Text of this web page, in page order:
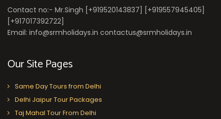
Contact no:- Mr.Singh [+919520143837] [+919557945405]
[+917017392722]
Email: info@srmholidays.in contactus@srmholidays.in
Our Site Pages
Same Day Tours from Delhi
Delhi Jaipur Tour Packages
Taj Mahal Tour From Delhi